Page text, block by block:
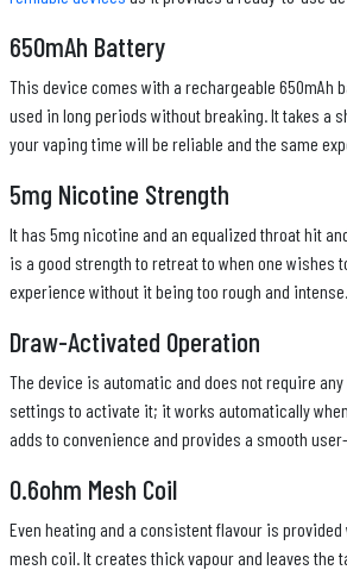
650mAh Battery
This device comes with a rechargeable 650mAh
used in long periods without breaking. It takes a
your vaping time will be reliable and the same
5mg Nicotine Strength
It has 5mg nicotine and an equalized throat hit
is a good strength to retreat to when one wishes
experience without it being too rough and intense.
Draw-Activated Operation
The device is automatic and does not require
settings to activate it; it works automatically
adds to convenience and provides a smooth
0.6ohm Mesh Coil
Even heating and a consistent flavour is
mesh coil. It creates thick vapour and leaves the